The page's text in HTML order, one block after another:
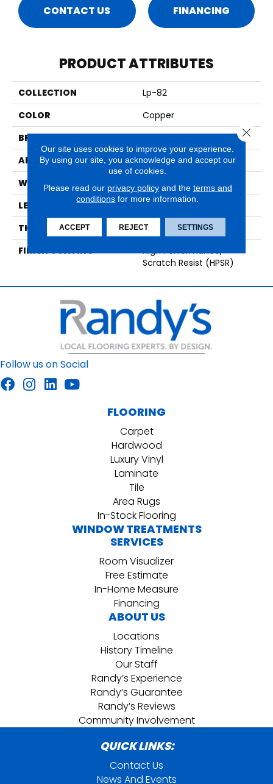
CONTACT US FINANCING
PRODUCT ATTRIBUTES
COLLECTION
Lp-82
COLOR
Copper
BRAND
Timbrcore
APPLICATION
Residential
WIDTH
8.03"
LENGTH
47.64"
THICKNESS
10mm
FINISH COATING
High Performance,
Scratch Resist (HPSR)
Follow us on Social
FLOORING
Carpet
Hardwood
Luxury Vinyl
Laminate
Tile
Area Rugs
In-Stock Flooring
WINDOW TREATMENTS
SERVICES
Room Visualizer
Free Estimate
In-Home Measure
Financing
ABOUT US
Locations
History Timeline
Our Staff
Randy’s Experience
Randy’s Guarantee
Randy’s Reviews
Community Involvement
QUICK LINKS:
Contact Us
News And Events
Our site uses cookies to improve your experience.
By using our site, you acknowledge and accept our
use of cookies.
Please read our privacy policyand the terms and
conditions for more information.
ACCEPT REJECT SETTINGS
Close